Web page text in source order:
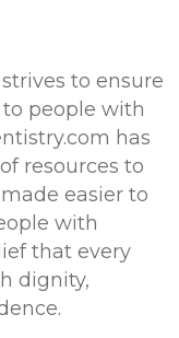
to ensure
people with
has
resources to
easier to
with
that every
dignity,